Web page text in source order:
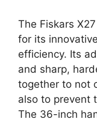
The Fiskars
for its
efficiency. Its
and sharp,
together to not
also to prevent
The 36-inch